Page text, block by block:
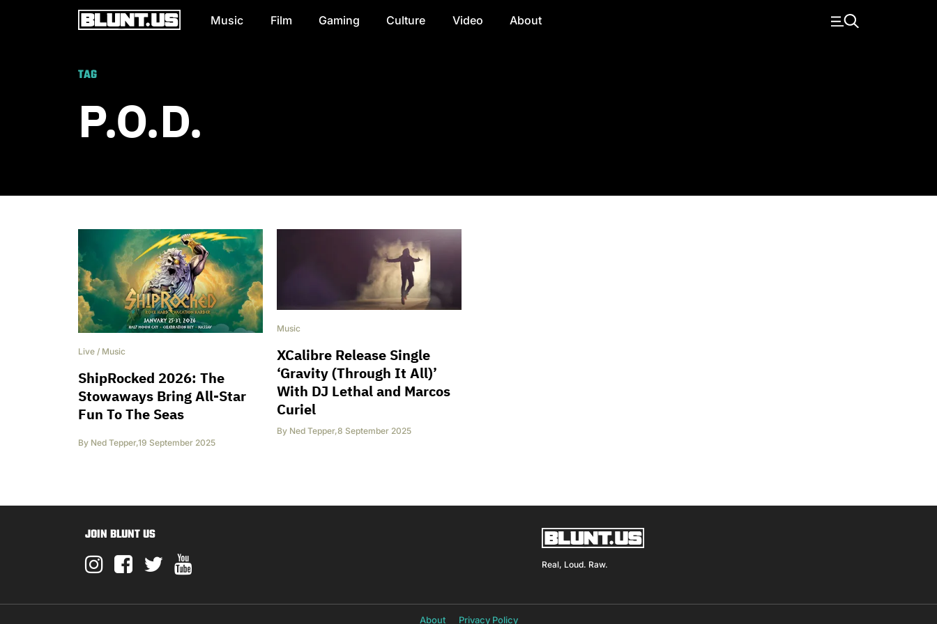
Main Navigation Music Film Gaming Culture Video About
TAG
P.O.D.
Live / Music
ShipRocked 2026: The
Stowaways Bring All-Star
Fun To The Seas
By Ned Tepper,19 September 2025
Music
XCalibre Release Single
‘Gravity (Through It All)’
With DJ Lethal and Marcos
Curiel
By Ned Tepper,8 September 2025
JOIN BLUNT US
Real, Loud. Raw.
About Privacy Policy